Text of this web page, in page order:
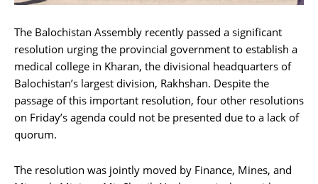
The Balochistan Assembly recently passed a significant
resolution urging the provincial government to establish a
medical college in Kharan, the divisional headquarters of
Balochistan’s largest division, Rakhshan. Despite the
passage of this important resolution, four other resolutions
on Friday’s agenda could not be presented due to a lack of
quorum.
The resolution was jointly moved by Finance, Mines, and